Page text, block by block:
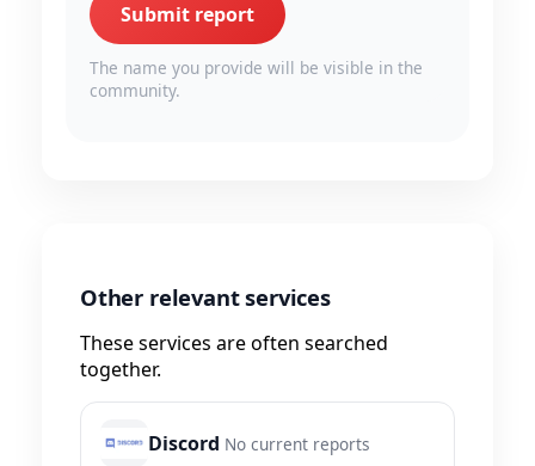
Submit report
The name you provide will be visible in the
community.
Other relevant services
These services are often searched
together.
Discord No current reports